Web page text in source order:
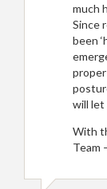
much
Since
been
will let
With
Team